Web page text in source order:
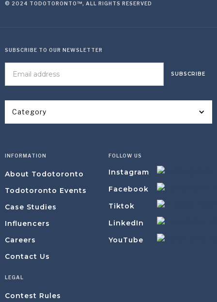
© 2024 TODOTORONTO™, ALL RIGHTS RESERVED
Category
SUBSCRIBE TO OUR NEWSLETTER
INFORMATION
About Todotoronto
Todotoronto Events
Case Studies
Influencers
Careers
Contact Us
FOLLOW US
Instagram
Facebook
Tiktok
LinkedIn
YouTube
LEGAL
Contest Rules